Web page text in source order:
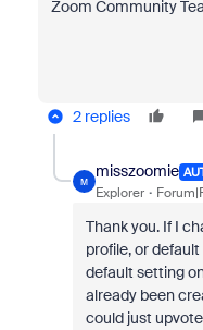
Zoom Community
2 replies
M
misszoomie
Explorer
Thank you. If I
profile, or
default setting
already been
could just